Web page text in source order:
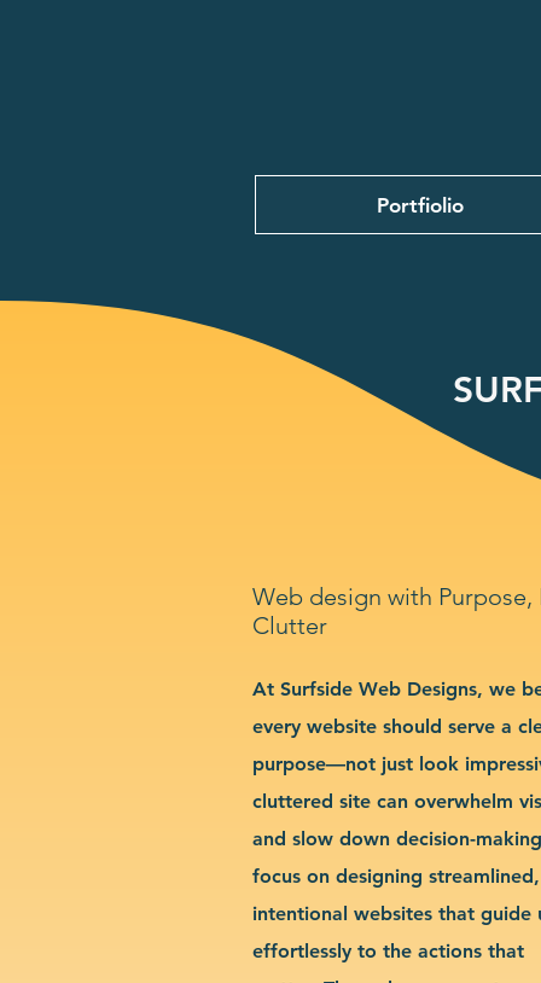
Portfiolio
Web design with
Clutter
At Surfside Web Designs, we
every website should serve a
purpose—not just look
cluttered site can overwhelm
and slow down decision-
focus on designing streamlined,
intentional websites that guide
effortlessly to the actions that